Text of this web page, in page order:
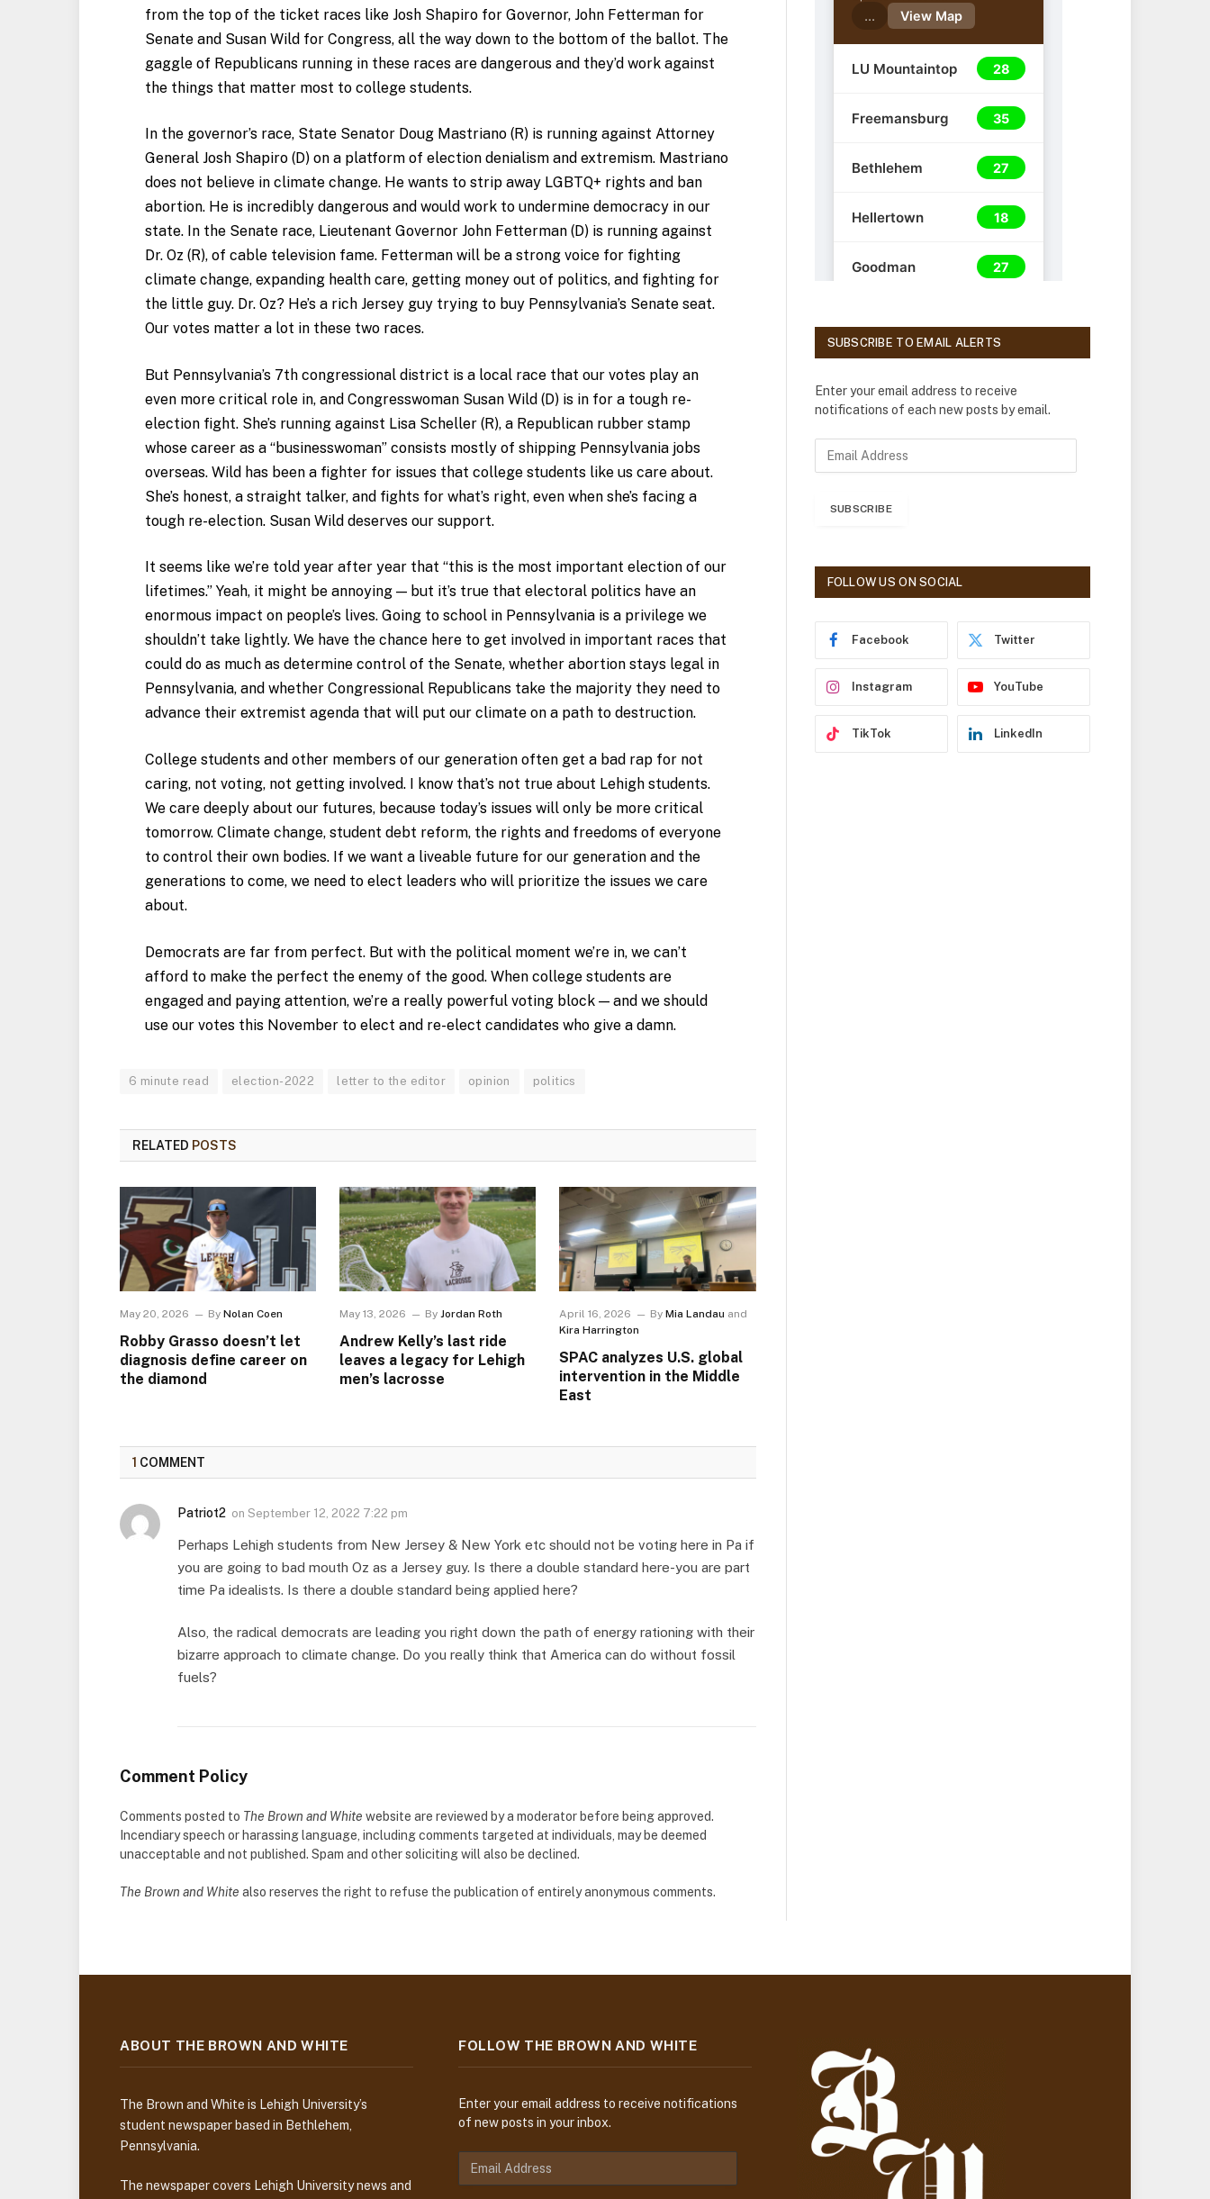
from the top of the ticket races like Josh Shapiro for Governor, John Fetterman for
Senate and Susan Wild for Congress, all the way down to the bottom of the ballot. The
gaggle of Republicans running in these races are dangerous and they’d work against
the things that matter most to college students.
In the governor’s race, State Senator Doug Mastriano (R) is running against Attorney
General Josh Shapiro (D) on a platform of election denialism and extremism. Mastriano
does not believe in climate change. He wants to strip away LGBTQ+ rights and ban
abortion. He is incredibly dangerous and would work to undermine democracy in our
state. In the Senate race, Lieutenant Governor John Fetterman (D) is running against
Dr. Oz (R), of cable television fame. Fetterman will be a strong voice for fighting
climate change, expanding health care, getting money out of politics, and fighting for
the little guy. Dr. Oz? He’s a rich Jersey guy trying to buy Pennsylvania’s Senate seat.
Our votes matter a lot in these two races.
But Pennsylvania’s 7th congressional district is a local race that our votes play an
even more critical role in, and Congresswoman Susan Wild (D) is in for a tough re-
election fight. She’s running against Lisa Scheller (R), a Republican rubber stamp
whose career as a “businesswoman” consists mostly of shipping Pennsylvania jobs
overseas. Wild has been a fighter for issues that college students like us care about.
She’s honest, a straight talker, and fights for what’s right, even when she’s facing a
tough re-election. Susan Wild deserves our support.
It seems like we’re told year after year that “this is the most important election of our
lifetimes.” Yeah, it might be annoying — but it’s true that electoral politics have an
enormous impact on people’s lives. Going to school in Pennsylvania is a privilege we
shouldn’t take lightly. We have the chance here to get involved in important races that
could do as much as determine control of the Senate, whether abortion stays legal in
Pennsylvania, and whether Congressional Republicans take the majority they need to
advance their extremist agenda that will put our climate on a path to destruction.
College students and other members of our generation often get a bad rap for not
caring, not voting, not getting involved. I know that’s not true about Lehigh students.
We care deeply about our futures, because today’s issues will only be more critical
tomorrow. Climate change, student debt reform, the rights and freedoms of everyone
to control their own bodies. If we want a liveable future for our generation and the
generations to come, we need to elect leaders who will prioritize the issues we care
about.
Democrats are far from perfect. But with the political moment we’re in, we can’t
afford to make the perfect the enemy of the good. When college students are
engaged and paying attention, we’re a really powerful voting block — and we should
use our votes this November to elect and re-elect candidates who give a damn.
6 minute read election-2022 letter to the editor opinion politics
RELATED POSTS
May 20, 2026 By Nolan Coen
Robby Grasso doesn’t let
diagnosis define career on
the diamond
May 13, 2026 By Jordan Roth
Andrew Kelly’s last ride
leaves a legacy for Lehigh
men’s lacrosse
April 16, 2026 By Mia Landau and
Kira Harrington
SPAC analyzes U.S. global
intervention in the Middle
East
1 COMMENT
Patriot2 on September 12, 2022 7:22 pm
Perhaps Lehigh students from New Jersey & New York etc should not be voting here in Pa if
you are going to bad mouth Oz as a Jersey guy. Is there a double standard here-you are part
time Pa idealists. Is there a double standard being applied here?
Also, the radical democrats are leading you right down the path of energy rationing with their
bizarre approach to climate change. Do you really think that America can do without fossil
fuels?
Comment Policy
Comments posted to The Brown and White website are reviewed by a moderator before being approved.
Incendiary speech or harassing language, including comments targeted at individuals, may be deemed
unacceptable and not published. Spam and other soliciting will also be declined.
The Brown and White also reserves the right to refuse the publication of entirely anonymous comments.
SUBSCRIBE TO EMAIL ALERTS
Enter your email address to receive
notifications of each new posts by email.
r
SUBSCRIBE
FOLLOW US ON SOCIAL
Facebook Twitter
Instagram YouTube
TikTok LinkedIn
ABOUT THE BROWN AND WHITE
The Brown and White is Lehigh University’s
student newspaper based in Bethlehem,
Pennsylvania.
The newspaper covers Lehigh University news and
FOLLOW THE BROWN AND WHITE
Enter your email address to receive notifications
of new posts in your inbox.